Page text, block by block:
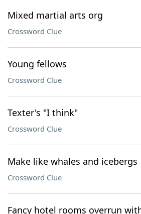
Mixed martial arts org
Crossword Clue
Young fellows
Crossword Clue
Texter's "I think"
Crossword Clue
Make like whales and icebergs
Crossword Clue
Fancy hotel rooms overrun